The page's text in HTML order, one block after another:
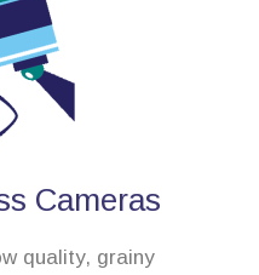
Cameras
quality, grainy